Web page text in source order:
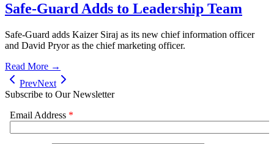
Safe-Guard Adds to Leadership Team
Safe-Guard adds Kaizer Siraj as its new chief information officer
and David Pryor as the chief marketing officer.
Read More →
PrevNext
Subscribe to Our Newsletter